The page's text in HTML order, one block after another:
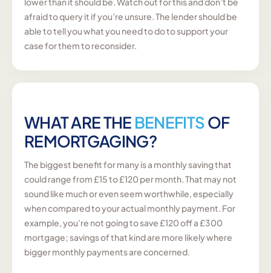
afraid to query it if you’re unsure. The lender should be
able to tell you what you need to do to support your
case for them to reconsider.
WHAT ARE THE BENEFITSOF
REMORTGAGING?
The biggest benefit for many is a monthly saving that
could range from £15 to £120 per month. That may not
sound like much or even seem worthwhile, especially
when compared to your actual monthly payment. For
example, you’re not going to save £120 off a £300
mortgage; savings of that kind are more likely where
bigger monthly payments are concerned.